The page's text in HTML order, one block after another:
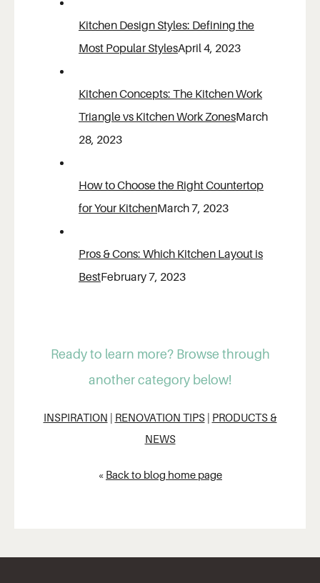
Kitchen Design Styles: Defining the
Most Popular StylesApril 4, 2023
Kitchen Concepts: The Kitchen Work
Triangle vs Kitchen Work ZonesMarch
28, 2023
How to Choose the Right Countertop
for Your KitchenMarch 7, 2023
Pros & Cons: Which Kitchen Layout is
BestFebruary 7, 2023
Ready to learn more? Browse through
another category below!
INSPIRATION RENOVATION TIPS|
PRODUCTS &
NEWS
« Back to blog home page